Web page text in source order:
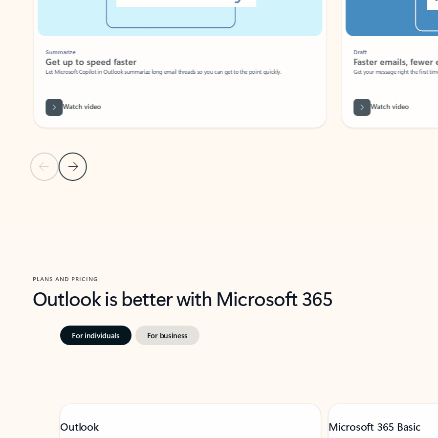
Previous Slide
Next Slide
Summarize
Get up to speed faster ​
Let Microsoft Copilot in Outlook summarize long email threads so you can get to the point quickly.
Watch video
Faster emails, fewer
Get your message right the first time
Watch video
PLANS AND PRICING
Outlook is better with Microsoft 365
For individuals For business
Outlook Microsoft 365 Basic